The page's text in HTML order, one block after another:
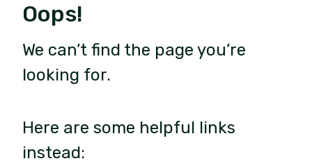
Oops!
We can’t find the page you’re
looking for.
Here are some helpful links
instead: